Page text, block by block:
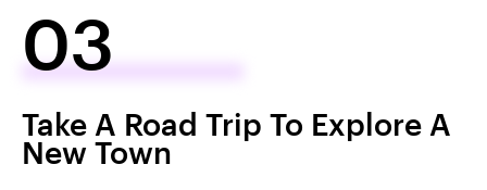
03
Take A Road Trip To Explore A
New Town